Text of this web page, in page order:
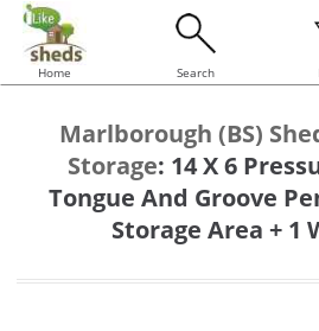
Home Search
Marlborough (BS)
Storage: 14 X 6
Tongue And Groove
Storage Area + 1